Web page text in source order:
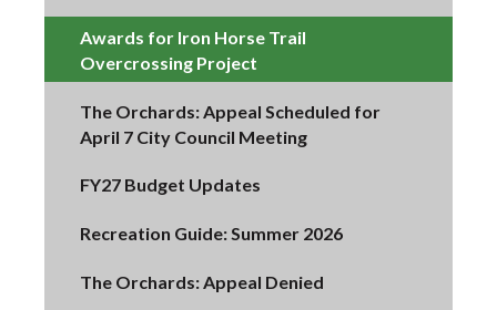
Awards for Iron Horse Trail
Overcrossing Project
The Orchards: Appeal Scheduled for
April 7 City Council Meeting
FY27 Budget Updates
Recreation Guide: Summer 2026
The Orchards: Appeal Denied